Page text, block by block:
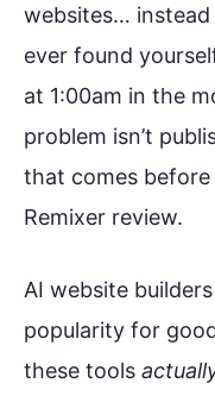
websites… instead
ever found
at 1:00am in the
problem isn’t
that comes before
Remixer review.
AI website
popularity for
these tools